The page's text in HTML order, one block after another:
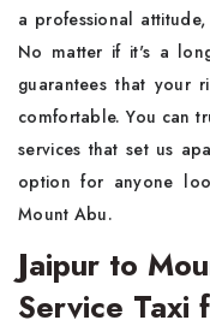
a professional
No matter if it's a
guarantees that your
comfortable. You can
services that set us
option for anyone
Mount Abu.
Jaipur to
Service Taxi